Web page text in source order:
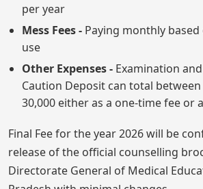
per year
Mess Fees - Paying monthly
use
Other Expenses - Examination
Caution Deposit can total between
30,000 either as a one-time fee or
Final Fee for the year 2026 will be
release of the official counselling
Directorate General of Medical